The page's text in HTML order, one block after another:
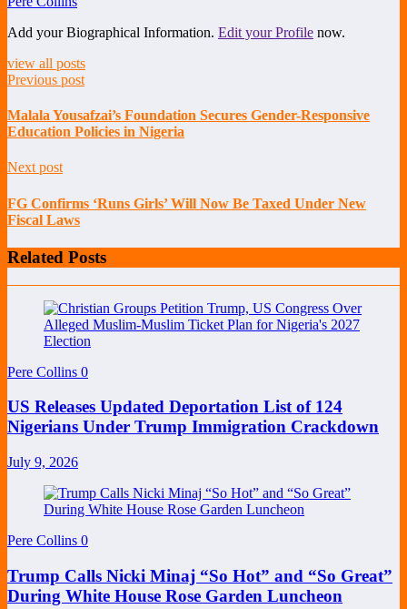
Add your Biographical Information. Edit your Profile now.
view all posts
Previous post
Malala Yousafzai’s Foundation Secures Gender-Responsive
Education Policies in Nigeria
Next post
FG Confirms ‘Runs Girls’ Will Now Be Taxed Under New
Fiscal Laws
Related Posts
Pere Collins 0
US Releases Updated Deportation List of 124
Nigerians Under Trump Immigration Crackdown
July 9, 2026
Pere Collins 0
Trump Calls Nicki Minaj “So Hot” and “So Great”
During White House Rose Garden Luncheon